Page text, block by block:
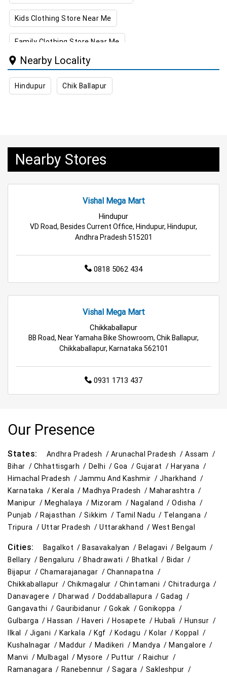
Kids Clothing Store Near Me
Family Clothing Store Near Me
Home & Kitchen Store Near Me
Kitchen Essentials Store Near Me
Travel Accessories Store Near Me
Personal Care Store Near Me
Household Care Store Near Me
Cleaning Essentials Store Near Me
Budget Shopping Store Near Me
Top Supermarket Near Me
Affordable Hypermarket Near Me
Retail Fashion Store Near Me
Affordable Footwear Store Near Me
Top Personal Care Store Near Me
Best Kids Clothing Store Near Me
Grocery Store in Kolar Supermarket in Kolar
Hypermarket in Kolar Food & Grocery Store in Kolar
Daily Essentials Store in Kolar
Men’s Clothing Store in Kolar
Women’s Clothing Store in Kolar
Kids Clothing Store in Kolar
Family Clothing Store in Kolar
Nearby Locality
Hindupur Chik Ballapur
Nearby Stores
Vishal Mega Mart
Hindupur
VD Road, Besides Current Office, Hindupur, Hindupur,
Andhra Pradesh 515201
0818 5062 434
Vishal Mega Mart
Chikkaballapur
BB Road, Near Yamaha Bike Showroom, Chik Ballapur,
Chikkaballapur, Karnataka 562101
0931 1713 437
Our Presence
States: Andhra Pradesh / Arunachal Pradesh /Assam /
Bihar / Chhattisgarh / Delhi /Goa /Gujarat /Haryana /
Himachal Pradesh / Jammu And Kashmir /Jharkhand /
Karnataka /Kerala /Madhya Pradesh /Maharashtra /
Manipur / Meghalaya / Mizoram / Nagaland /Odisha /
Punjab /Rajasthan /Sikkim / Tamil Nadu / Telangana /
Tripura / Uttar Pradesh /Uttarakhand /West Bengal
Cities: Bagalkot /Basavakalyan /Belagavi / Belgaum /
Bellary / Bengaluru / Bhadrawati / Bhatkal / Bidar /
Bijapur / Chamarajanagar / Channapatna /
Chikkaballapur / Chikmagalur / Chintamani /Chitradurga /
Danavagere / Dharwad / Doddaballapura /Gadag /
Gangavathi / Gauribidanur /Gokak /Gonikoppa /
Gulbarga /Hassan / Haveri /Hosapete / Hubali /Hunsur /
Ilkal / Jigani /Karkala /Kgf /Kodagu /Kolar /Koppal /
Kushalnagar /Maddur / Madikeri / Mandya /Mangalore /
Manvi / Mulbagal /Mysore / Puttur /Raichur /
Ramanagara / Ranebennur /Sagara / Sakleshpur /